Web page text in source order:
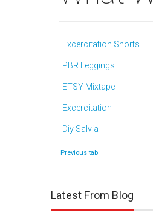
Excercitation Shorts
PBR Leggings
ETSY Mixtape
Excercitation
Diy Salvia
Previous tab
Latest From Blog